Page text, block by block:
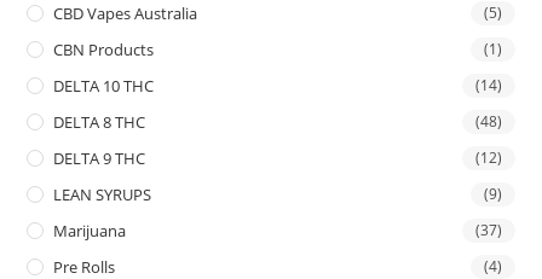
CBD Vapes Australia (5)
CBN Products (1)
DELTA 10 THC (14)
DELTA 8 THC (48)
DELTA 9 THC (12)
LEAN SYRUPS (9)
Marijuana (37)
Pre Rolls (4)